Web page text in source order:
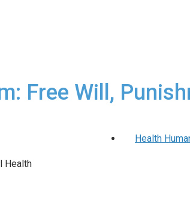
Free Will,
Health
Health